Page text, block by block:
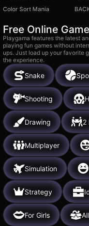
Color Sort Mania
Free Online
Playgama features the latest
playing fun games without
ups. Just load up your favorite
the experience.
Snake
Shooting
Drawing 2
Multiplayer
Simulation
Strategy
For Girls